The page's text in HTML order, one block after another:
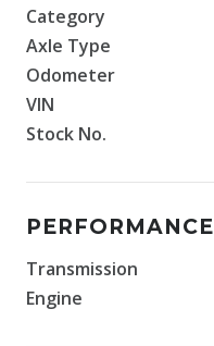
Category
Axle Type
Odometer
VIN
Stock No.
PERFORMANCE
Transmission
Engine